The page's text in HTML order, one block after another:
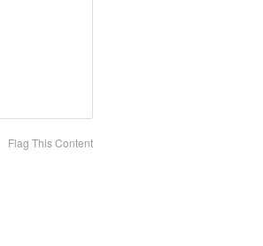
Flag This Content